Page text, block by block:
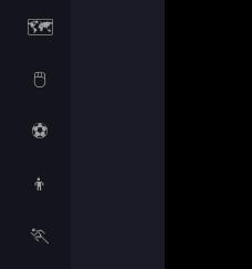
🗺️
🖱️
⚽
👦
🏃